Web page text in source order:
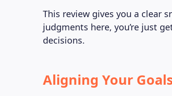
This review gives you a clear
judgments here, you’re just
decisions.
Aligning Your